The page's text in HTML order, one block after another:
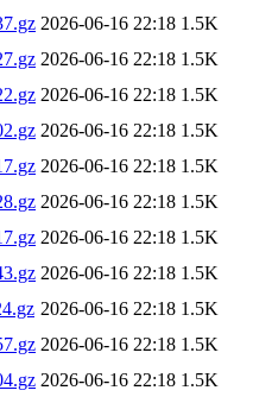
2026-06-16 22:18 1.5K
2026-06-16 22:18 1.5K
2026-06-16 22:18 1.5K
2026-06-16 22:18 1.5K
2026-06-16 22:18 1.5K
2026-06-16 22:18 1.5K
2026-06-16 22:18 1.5K
2026-06-16 22:18 1.5K
2026-06-16 22:18 1.5K
2026-06-16 22:18 1.5K
2026-06-16 22:18 1.5K